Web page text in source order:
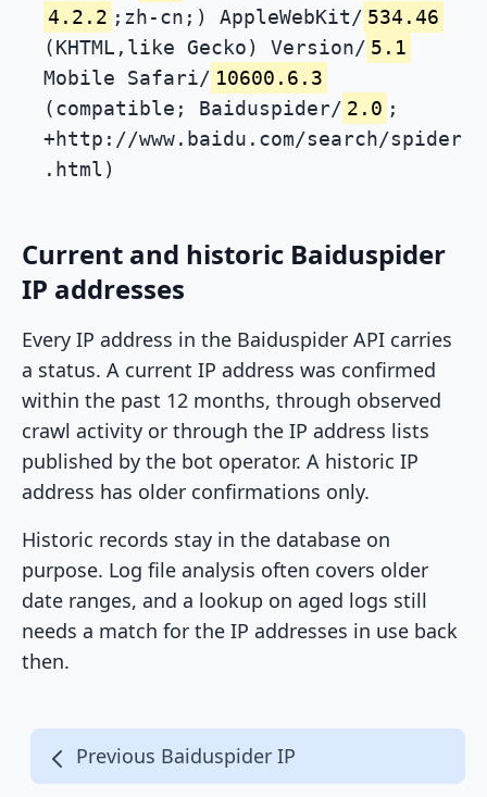
4.2.2 ;zh-cn;) AppleWebKit/ 534.46
(KHTML,like Gecko) Version/ 5.1
Mobile Safari/ 10600.6.3
(compatible; Baiduspider/ 2.0 ;
+http://www.baidu.com/search/spider
.html)
Current and historic Baiduspider
IP addresses
Every IP address in the Baiduspider API carries
a status. A current IP address was confirmed
within the past 12 months, through observed
crawl activity or through the IP address lists
published by the bot operator. A historic IP
address has older confirmations only.
Historic records stay in the database on
purpose. Log file analysis often covers older
date ranges, and a lookup on aged logs still
needs a match for the IP addresses in use back
then.
Previous Baiduspider IP